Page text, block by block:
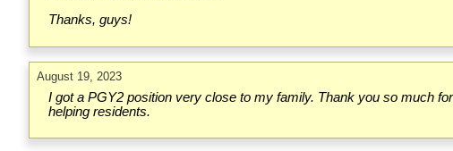
Thanks, guys!
August 19, 2023
I got a PGY2 position very close to my family. Thank you so much for
helping residents.